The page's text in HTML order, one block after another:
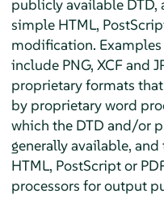
publicly available
simple HTML,
modification.
include PNG, XCF and
proprietary formats
by proprietary word
which the DTD and/or
generally available,
HTML, PostScript or
processors for output